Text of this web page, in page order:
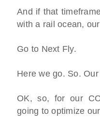
And if that
with a rail ocean,
Go to Next Fly.
Here we go. So.
OK, so, for our
going to optimize